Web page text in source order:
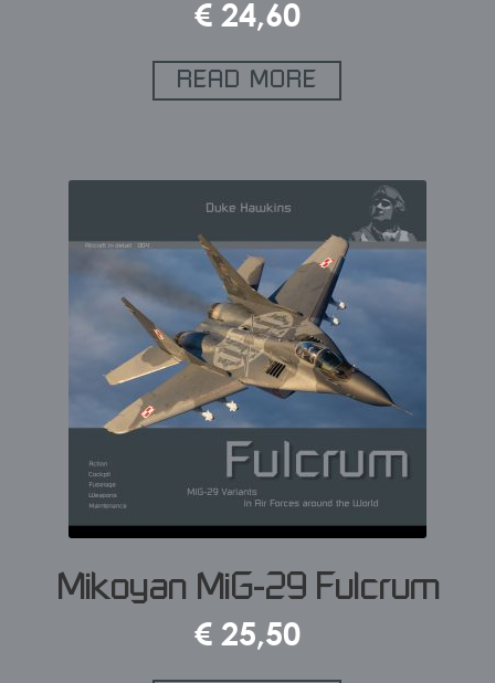
€ 24,60
READ MORE
Mikoyan MiG-29 Fulcrum
€ 25,50